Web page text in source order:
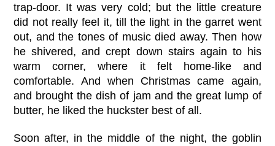
trap-door. It was very cold; but the little creature
did not really feel it, till the light in the garret went
out, and the tones of music died away. Then how
he shivered, and crept down stairs again to his
warm corner, where it felt home-like and
comfortable. And when Christmas came again,
and brought the dish of jam and the great lump of
butter, he liked the huckster best of all.
Soon after, in the middle of the night, the goblin